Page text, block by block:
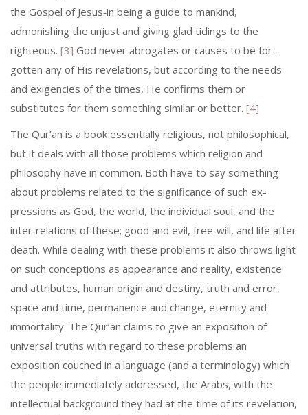
the Gospel of Jesus‑in being a guide to mankind,
admonishing the unjust and giving glad tidings to the
righteous. [3] God never abrogates or causes to be for­
gotten any of His revelations, but according to the needs
and exigencies of the times, He confirms them or
substitutes for them something similar or better. [4]
The Qur’an is a book essentially religious, not philosophical,
but it deals with all those problems which religion and
philosophy have in common. Both have to say something
about problems related to the significance of such ex­
pressions as God, the world, the individual soul, and the
inter‑relations of these; good and evil, free‑will, and life after
death. While dealing with these problems it also throws light
on such conceptions as appearance and reality, existence
and attributes, human origin and destiny, truth and error,
space and time, permanence and change, eternity and
immortality. The Qur’an claims to give an exposition of
universal truths with regard to these problems an
exposition couched in a language (and a terminology) which
the people immediately addressed, the Arabs, with the
intellectual background they had at the time of its revelation,